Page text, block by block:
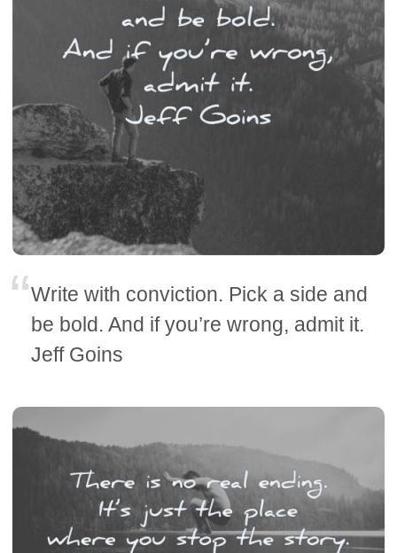
Write with conviction. Pick a side and
be bold. And if you’re wrong, admit it.
Jeff Goins